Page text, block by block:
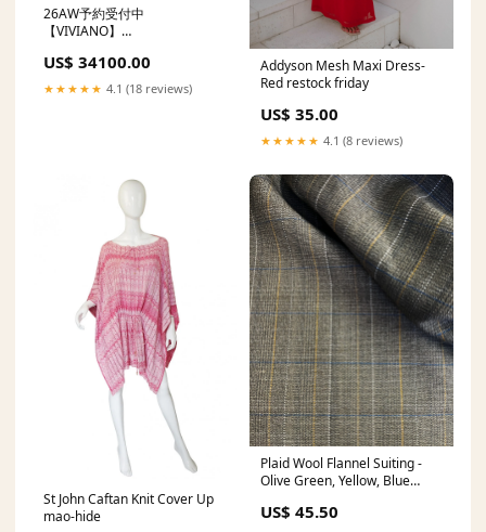
26AW予約受付中
【VIVIANO】
SUBLATIONS
US$ 34100.00
★★★★★ 4.1 (18 reviews)
Addyson Mesh Maxi Dress-
Red restock friday
US$ 35.00
★★★★★ 4.1 (8 reviews)
St John Caftan Knit Cover Up
mao-hide
Plaid Wool Flannel Suiting -
Olive Green, Yellow, Blue
US$ 45.50